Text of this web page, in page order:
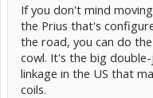
If you don't mind
the Prius that's
the road, you can do
cowl. It's the big
linkage in the US that
coils.